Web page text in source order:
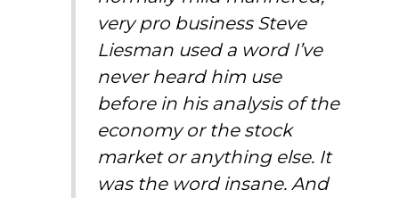
very pro business Steve
Liesman used a word I’ve
never heard him use
before in his analysis of the
economy or the stock
market or anything else. It
was the word insane. And